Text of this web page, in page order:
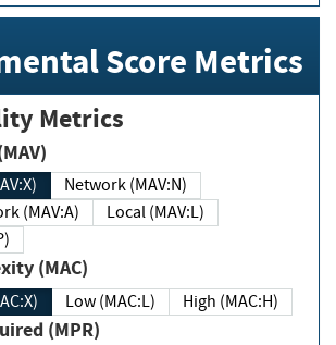
Score Metrics
Metrics
(MAV)
Network (MAV:N)
(MAV:A)
Local (MAV:L)
(MAC)
Low (MAC:L) High (MAC:H)
Required (MPR)